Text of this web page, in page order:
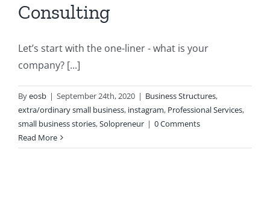
Consulting
Let’s start with the one-liner - what is your
company? [...]
Byeosb | September 24th, 2020 | Business Structures,
extra/ordinary small business, instagram, Professional Services,
small business stories,Solopreneur | 0 Comments
Read More